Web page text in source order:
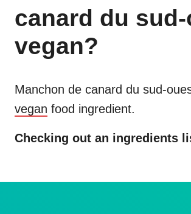
canard du
vegan?
Manchon de canard du sud-
vegan food ingredient.
Checking out an ingredients